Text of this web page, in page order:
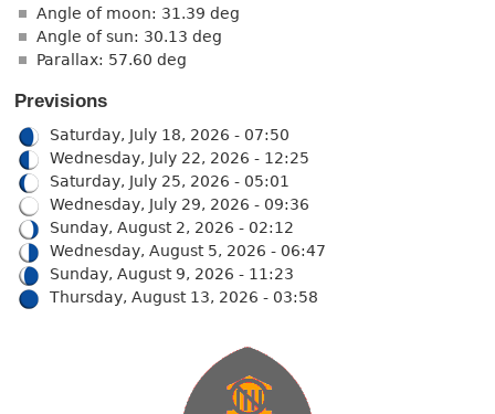
Angle of moon: 31.39 deg
Angle of sun: 30.13 deg
Parallax: 57.60 deg
Previsions
Saturday, July 18, 2026 - 07:50
Wednesday, July 22, 2026 - 12:25
Saturday, July 25, 2026 - 05:01
Wednesday, July 29, 2026 - 09:36
Sunday, August 2, 2026 - 02:12
Wednesday, August 5, 2026 - 06:47
Sunday, August 9, 2026 - 11:23
Thursday, August 13, 2026 - 03:58